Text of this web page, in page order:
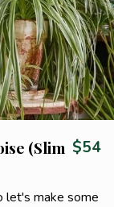
(Slim $54
let's make some